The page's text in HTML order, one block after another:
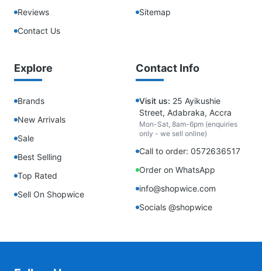
Reviews
Contact Us
Sitemap
Explore
Brands
New Arrivals
Sale
Best Selling
Top Rated
Sell On Shopwice
Contact Info
Visit us: 25 Ayikushie
Street, Adabraka, Accra
Mon-Sat, 8am-6pm (enquiries
only - we sell online)
Call to order: 0572636517
Order on WhatsApp
info@shopwice.com
Socials @shopwice